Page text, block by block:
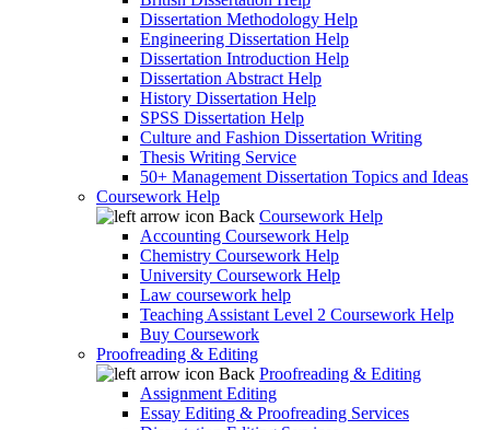
Dissertation Methodology Help
Engineering Dissertation Help
Dissertation Introduction Help
Dissertation Abstract Help
History Dissertation Help
SPSS Dissertation Help
Culture and Fashion Dissertation Writing
Thesis Writing Service
50+ Management Dissertation Topics and Ideas
Coursework Help
Back Coursework Help
Accounting Coursework Help
Chemistry Coursework Help
University Coursework Help
Law coursework help
Teaching Assistant Level 2 Coursework Help
Buy Coursework
Proofreading & Editing
Back Proofreading & Editing
Assignment Editing
Essay Editing & Proofreading Services